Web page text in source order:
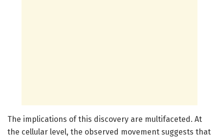
The implications of this discovery are multifaceted. At
the cellular level, the observed movement suggests that